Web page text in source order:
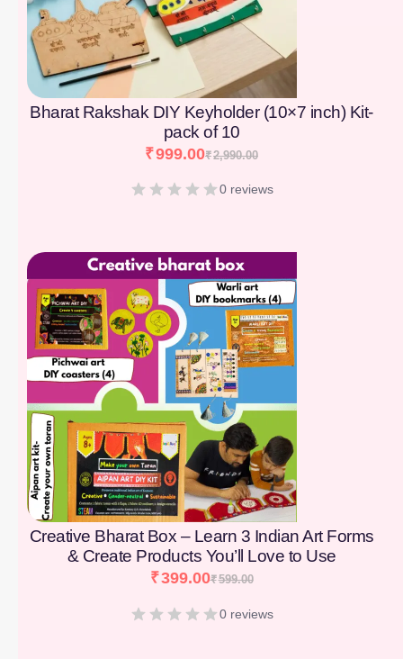
Bharat Rakshak DIY Keyholder (10×7 inch) Kit-
pack of 10
₹2,990.00
₹999.00
0 reviews
Creative Bharat Box – Learn 3 Indian Art Forms
& Create Products You’ll Love to Use
₹599.00
₹399.00
0 reviews
[percentage]